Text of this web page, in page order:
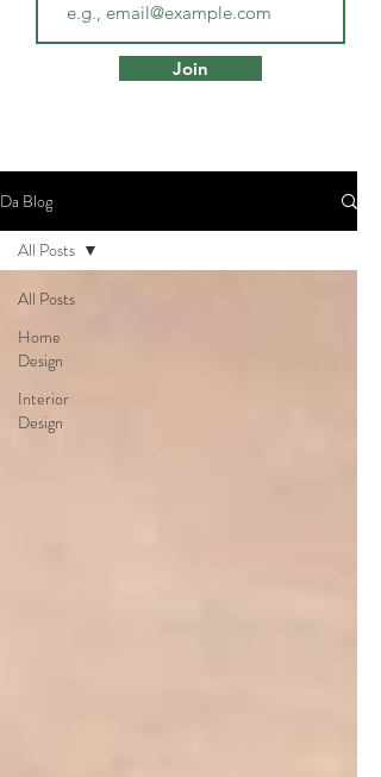
Join
Da Blog
All Posts
Home
Design
Interior
Design
All Posts